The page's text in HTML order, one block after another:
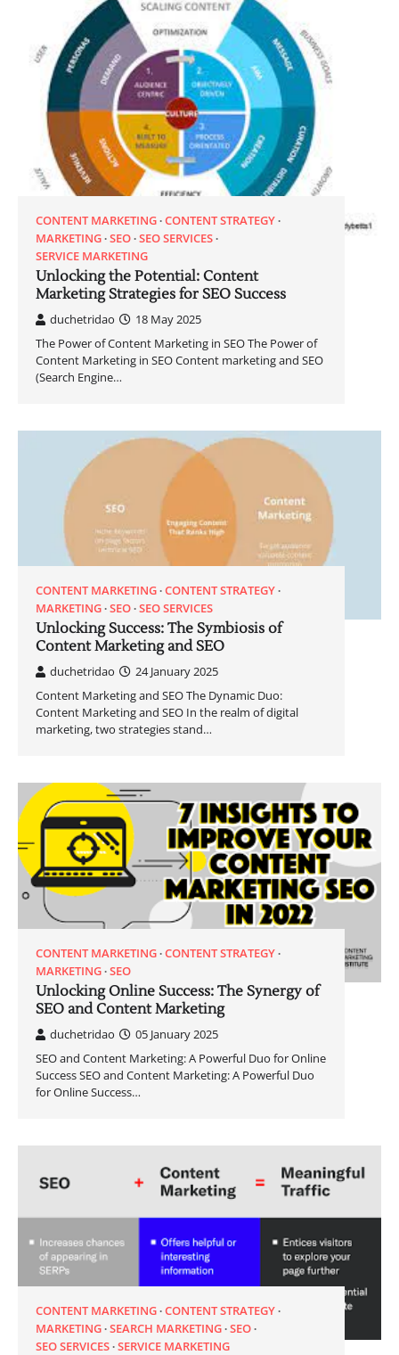
CONTENT MARKETING CONTENT STRATEGY
MARKETING SEO SEO SERVICES
SERVICE MARKETING
Unlocking the Potential: Content
Marketing Strategies for SEO Success
duchetridao
18 May 2025
The Power of Content Marketing in SEO The Power of
Content Marketing in SEO Content marketing and SEO
(Search Engine…
CONTENT MARKETING CONTENT STRATEGY
MARKETING SEO SEO SERVICES
Unlocking Success: The Symbiosis of
Content Marketing and SEO
duchetridao
24 January 2025
Content Marketing and SEO The Dynamic Duo:
Content Marketing and SEO In the realm of digital
marketing, two strategies stand…
CONTENT MARKETING CONTENT STRATEGY
MARKETING SEO
Unlocking Online Success: The Synergy of
SEO and Content Marketing
duchetridao
05 January 2025
SEO and Content Marketing: A Powerful Duo for Online
Success SEO and Content Marketing: A Powerful Duo
for Online Success…
CONTENT MARKETING CONTENT STRATEGY
MARKETING SEARCH MARKETING SEO
SEO SERVICES SERVICE MARKETING